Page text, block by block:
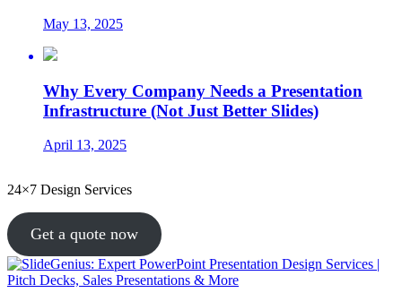
May 13, 2025
Why Every Company Needs a Presentation
Infrastructure (Not Just Better Slides)
April 13, 2025
24×7 Design Services
Get a quote now